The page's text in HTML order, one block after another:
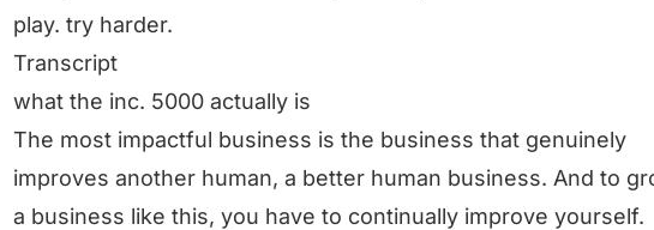
play. try harder.
Transcript
what the inc. 5000 actually is
The most impactful business is the business that genuinely
improves another human, a better human business. And to
a business like this, you have to continually improve yourself.